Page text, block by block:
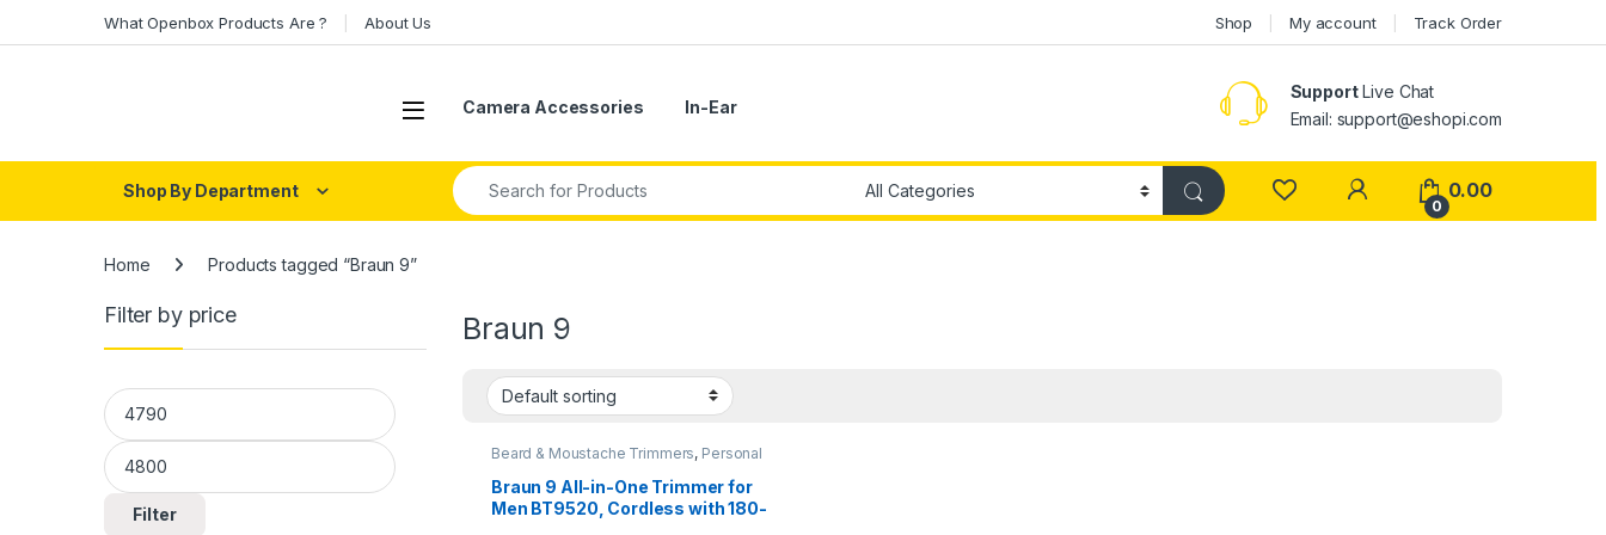
What Openbox Products Are ? About Us Shop My account Track Order
Open Camera Accessories In-Ear
SupportLive Chat
Email: support@eshopi.com
Shop By Department
Search for:
My Account
0
0.00
Home Products tagged “Braun 9”
Braun 9
Beard & Moustache Trimmers, Personal
Braun 9 All-in-One Trimmer for
Men BT9520, Cordless with 180-
Filter by price
Min price
Max price
Filter